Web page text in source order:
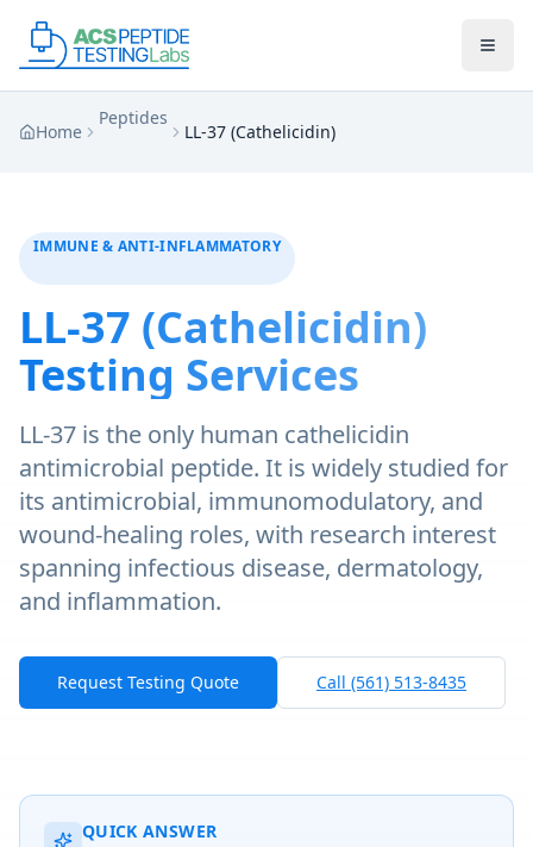
Home
Peptides
LL-37 (Cathelicidin)
IMMUNE & ANTI-INFLAMMATORY
LL-37 (Cathelicidin)
Testing Services
LL-37 is the only human cathelicidin
antimicrobial peptide. It is widely studied for
its antimicrobial, immunomodulatory, and
wound-healing roles, with research interest
spanning infectious disease, dermatology,
and inflammation.
Request Testing Quote Call (561) 513-8435
QUICK ANSWER